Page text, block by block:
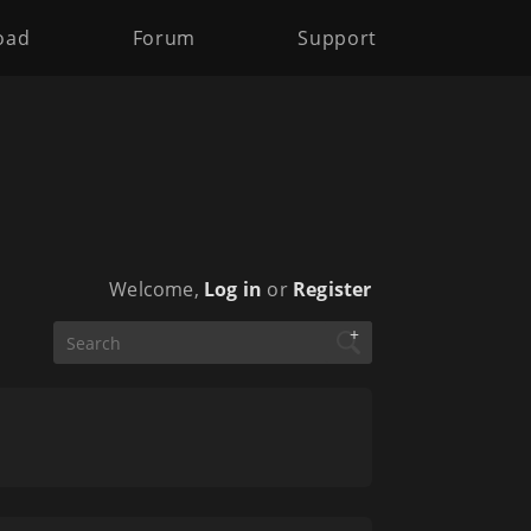
Forum Support
Welcome, Log in or Register
+